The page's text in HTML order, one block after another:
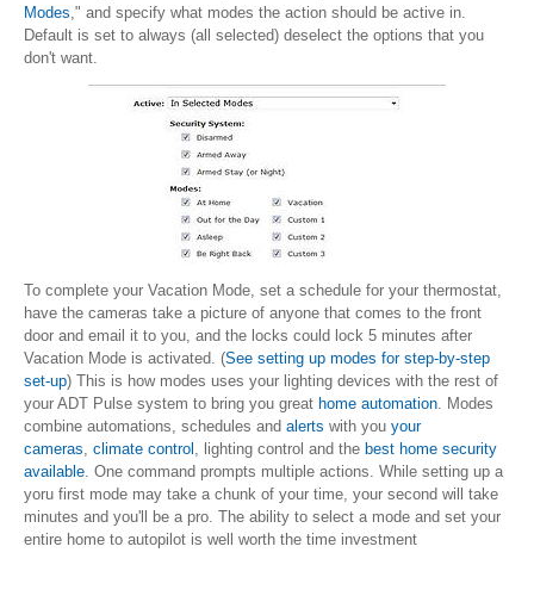
Modes ," and specify what modes the action should be active in.
Default is set to always (all selected) deselect the options that you
don't want.
To complete your Vacation Mode, set a schedule for your thermostat,
have the cameras take a picture of anyone that comes to the front
door and email it to you, and the locks could lock 5 minutes after
Vacation Mode is activated. (See setting up modes for step-by-step
set-up) This is how modes uses your lighting devices with the rest of
your ADT Pulse system to bring you great home automation . Modes
combine automations, schedules and alerts with you your
cameras climate control , lighting control and the best home security
available . One command prompts multiple actions. While setting up a
yoru first mode may take a chunk of your time, your second will take
minutes and you'll be a pro. The ability to select a mode and set your
entire home to autopilot is well worth the time investment